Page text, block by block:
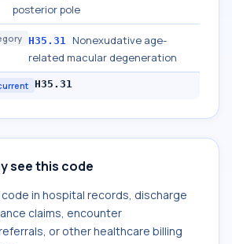
posterior pole
H35.31 Nonexudative age-
related macular degeneration
H35.31
see this code
code in hospital records, discharge
claims, encounter
or other healthcare billing